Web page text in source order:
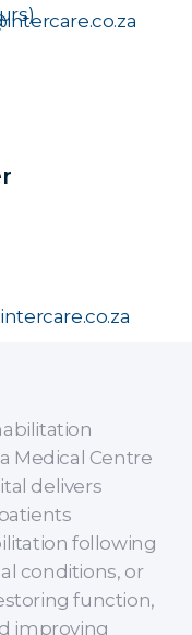
Medical Centre
delivers
following
conditions, or
function,
improving